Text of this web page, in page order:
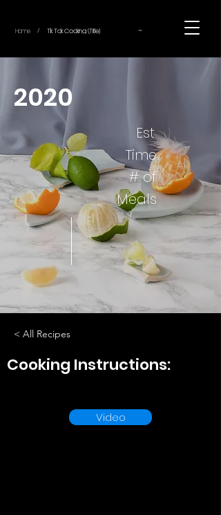
Home / Tik Tok Cooking (Title) ~
2020
Est.
Time
# of
Meals
< All Recipes
Cooking Instructions:
Video